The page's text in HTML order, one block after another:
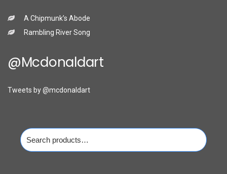
A Chipmunk’s Abode
Rambling River Song
@mcdonaldart
Tweets by @mcdonaldart
Search
for: